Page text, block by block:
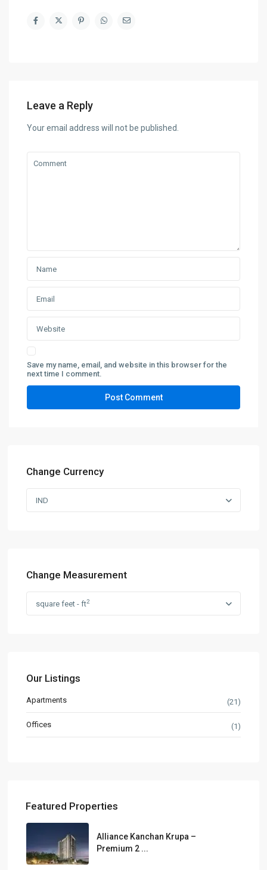
Leave a Reply
Your email address will not be published.
Save my name, email, and website in this browser for the
next time I comment.
Change Currency
IND
Change Measurement
square feet - ft2
Our Listings
Apartments (21)
Offices (1)
Featured Properties
Alliance Kanchan Krupa –
Premium 2 ...